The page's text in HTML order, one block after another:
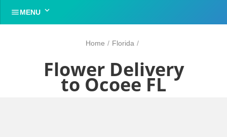
MENU 
Home / Florida /
Flower Delivery
to Ocoee FL